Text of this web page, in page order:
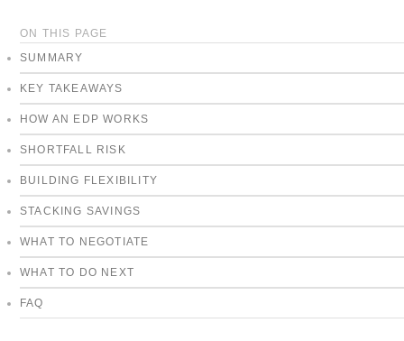
ON THIS PAGE
SUMMARY
KEY TAKEAWAYS
HOW AN EDP WORKS
SHORTFALL RISK
BUILDING FLEXIBILITY
STACKING SAVINGS
WHAT TO NEGOTIATE
WHAT TO DO NEXT
FAQ